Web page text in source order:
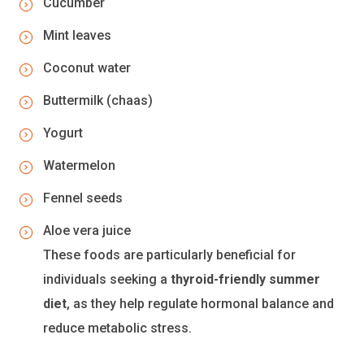
Mint leaves
Coconut water
Buttermilk (chaas)
Yogurt
Watermelon
Fennel seeds
Aloe vera juice
These foods are particularly beneficial for
individuals seeking athyroid-friendly summer
diet, as they help regulate hormonal balance and
reduce metabolic stress.